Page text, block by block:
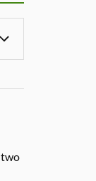
two